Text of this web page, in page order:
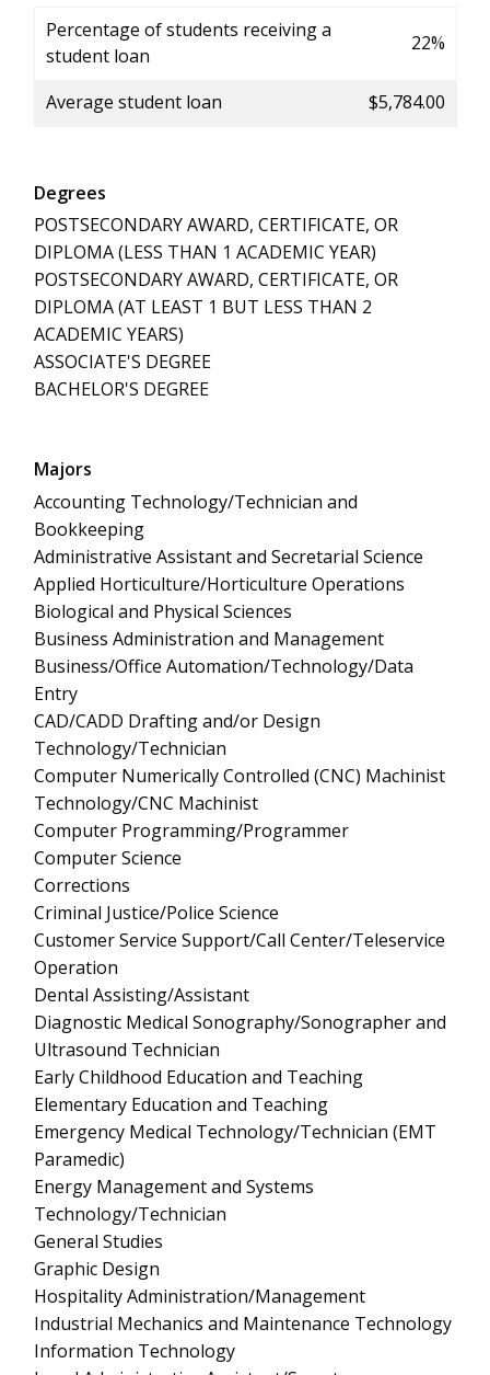
Percentage of students receiving a
student loan
22%
Average student loan $5,784.00
Degrees
POSTSECONDARY AWARD, CERTIFICATE, OR
DIPLOMA (LESS THAN 1 ACADEMIC YEAR)
POSTSECONDARY AWARD, CERTIFICATE, OR
DIPLOMA (AT LEAST 1 BUT LESS THAN 2
ACADEMIC YEARS)
ASSOCIATE'S DEGREE
BACHELOR'S DEGREE
Majors
Accounting Technology/Technician and
Bookkeeping
Administrative Assistant and Secretarial Science
Applied Horticulture/Horticulture Operations
Biological and Physical Sciences
Business Administration and Management
Business/Office Automation/Technology/Data
Entry
CAD/CADD Drafting and/or Design
Technology/Technician
Computer Numerically Controlled (CNC) Machinist
Technology/CNC Machinist
Computer Programming/Programmer
Computer Science
Corrections
Criminal Justice/Police Science
Customer Service Support/Call Center/Teleservice
Operation
Dental Assisting/Assistant
Diagnostic Medical Sonography/Sonographer and
Ultrasound Technician
Early Childhood Education and Teaching
Elementary Education and Teaching
Emergency Medical Technology/Technician (EMT
Paramedic)
Energy Management and Systems
Technology/Technician
General Studies
Graphic Design
Hospitality Administration/Management
Industrial Mechanics and Maintenance Technology
Information Technology